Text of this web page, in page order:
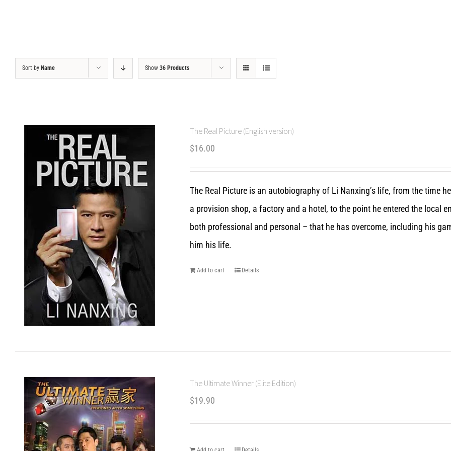
Sort by Name Show 36 Products
The Real Picture (English version)
$16.00
The Real Picture is an autobiography of Li Nanxing’s life, from the time
a provision shop, a factory and a hotel, to the point he entered the local
both professional and personal – that he has overcome, including his
him his life.
Add to cart Details
The Ultimate Winner (Elite Edition)
$19.90